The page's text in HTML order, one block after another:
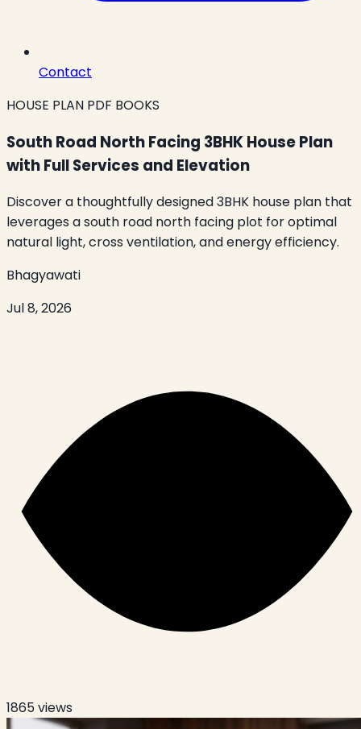
Contact
HOUSE PLAN PDF BOOKS
South Road North Facing 3BHK House Plan
with Full Services and Elevation
Discover a thoughtfully designed 3BHK house plan that
leverages a south road north facing plot for optimal
natural light, cross ventilation, and energy efficiency.
Bhagyawati
Jul 8, 2026
1865views